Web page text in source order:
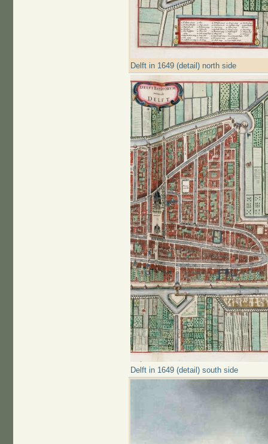
Delft in 1649 (detail) north side
Delft in 1649 (detail) south side